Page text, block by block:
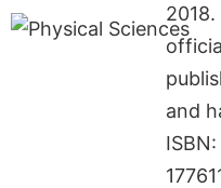
and
ISBN: